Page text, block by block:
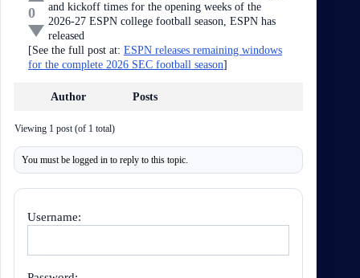
0
and kickoff times for the opening weeks of the
2026-27 ESPN college football season, ESPN has
released
[See the full post at: ESPN releases remaining windows
for the complete 2026 SEC football season]
Author Posts
Viewing 1 post (of 1 total)
You must be logged in to reply to this topic.
Username: